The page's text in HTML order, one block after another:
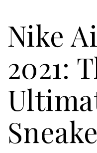
Nike
2021: